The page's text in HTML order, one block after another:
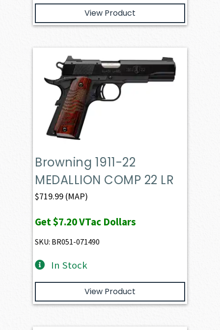
View Product
Browning 1911-22
MEDALLION COMP 22 LR
$719.99 (MAP)
Get$7.20VTac Dollars
SKU: BR051-071490
In Stock
View Product